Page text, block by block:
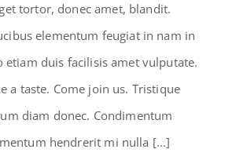
tortor, donec amet, blandit.
elementum feugiat in nam in
etiam duis facilisis amet vulputate.
a taste. Come join us. Tristique
diam donec. Condimentum
hendrerit mi nulla [...]